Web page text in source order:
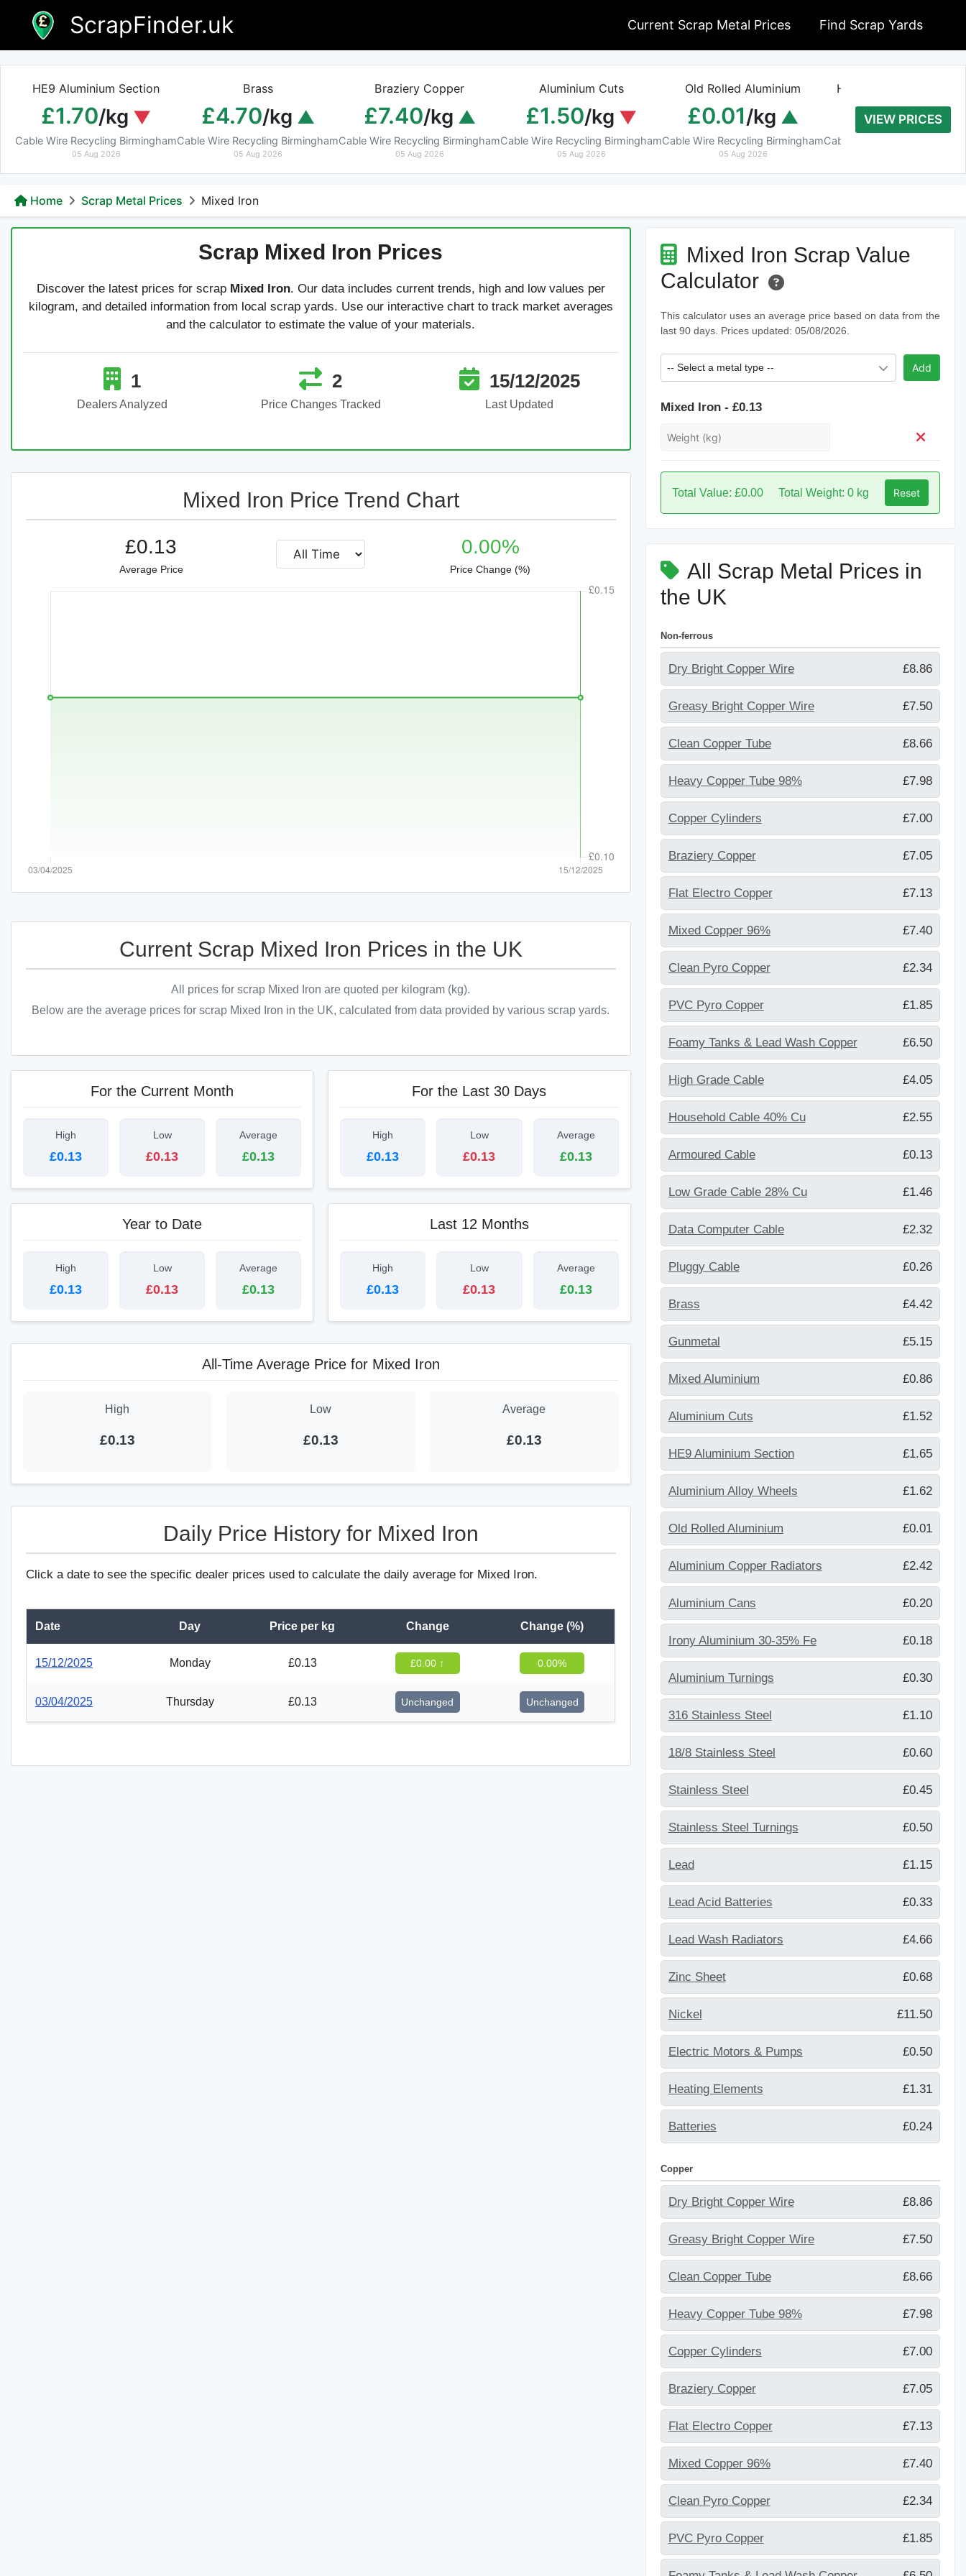
content
ScrapFinder.uk Current Scrap Metal Prices Find Scrap Yards
HE9 Aluminium Section
£1.70/kg
Cable Wire Recycling Birmingham
05 Aug 2026
Brass
£4.70/kg
Cable Wire Recycling Birmingham
05 Aug 2026
Braziery Copper
£7.40/kg
Cable Wire Recycling Birmingham
05 Aug 2026
Aluminium Cuts
£1.50/kg
Cable Wire Recycling Birmingham
05 Aug 2026
Old Rolled Aluminium
£0.01/kg
Cable Wire Recycling Birmingham
05 Aug 2026
Heavy Copper Tube
£8.20/kg
Cable Wire Recycling
VIEW PRICES
Home Scrap Metal Prices Mixed Iron
Scrap Mixed Iron Prices
Discover the latest prices for scrap Mixed Iron. Our data includes current trends, high and low values per
kilogram, and detailed information from local scrap yards. Use our interactive chart to track market averages
and the calculator to estimate the value of your materials.
1
Dealers Analyzed
2
Price Changes Tracked
15/12/2025
Last Updated
Mixed Iron Price Trend Chart
£0.13
Average Price
0.00%
Price Change (%)
Current Scrap Mixed Iron Prices in the UK
All prices for scrap Mixed Iron are quoted per kilogram (kg).
Below are the average prices for scrap Mixed Iron in the UK, calculated from data provided by various scrap yards.
For the Current Month
High
£0.13
Low
£0.13
Average
£0.13
For the Last 30 Days
High
£0.13
Low
£0.13
Average
£0.13
Year to Date
High
£0.13
Low
£0.13
Average
£0.13
Last 12 Months
High
£0.13
Low
£0.13
Average
£0.13
All-Time Average Price for Mixed Iron
High
£0.13
Low
£0.13
Average
£0.13
Daily Price History for Mixed Iron
Click a date to see the specific dealer prices used to calculate the daily average for Mixed Iron.
Date Day Price per kg Change Change (%)
15/12/2025 Monday £0.13 £0.00 ↑ 0.00%
03/04/2025 Thursday £0.13 Unchanged Unchanged
Mixed Iron Scrap Value
Calculator
This calculator uses an average price based on data from the
last 90 days. Prices updated: 05/08/2026.
-- Select a metal type -- Add
Mixed Iron - £0.13
Total Value: £0.00 Total Weight: 0 kg Reset
All Scrap Metal Prices in
the UK
Non-ferrous
Dry Bright Copper Wire £8.86
Greasy Bright Copper Wire £7.50
Clean Copper Tube £8.66
Heavy Copper Tube 98% £7.98
Copper Cylinders £7.00
Braziery Copper £7.05
Flat Electro Copper £7.13
Mixed Copper 96% £7.40
Clean Pyro Copper £2.34
PVC Pyro Copper £1.85
Foamy Tanks & Lead Wash Copper £6.50
High Grade Cable £4.05
Household Cable 40% Cu £2.55
Armoured Cable £0.13
Low Grade Cable 28% Cu £1.46
Data Computer Cable £2.32
Pluggy Cable £0.26
Brass £4.42
Gunmetal £5.15
Mixed Aluminium £0.86
Aluminium Cuts £1.52
HE9 Aluminium Section £1.65
Aluminium Alloy Wheels £1.62
Old Rolled Aluminium £0.01
Aluminium Copper Radiators £2.42
Aluminium Cans £0.20
Irony Aluminium 30-35% Fe £0.18
Aluminium Turnings £0.30
316 Stainless Steel £1.10
18/8 Stainless Steel £0.60
Stainless Steel £0.45
Stainless Steel Turnings £0.50
Lead £1.15
Lead Acid Batteries £0.33
Lead Wash Radiators £4.66
Zinc Sheet £0.68
Nickel £11.50
Electric Motors & Pumps £0.50
Heating Elements £1.31
Batteries £0.24
Copper
Dry Bright Copper Wire £8.86
Greasy Bright Copper Wire £7.50
Clean Copper Tube £8.66
Heavy Copper Tube 98% £7.98
Copper Cylinders £7.00
Braziery Copper £7.05
Flat Electro Copper £7.13
Mixed Copper 96% £7.40
Clean Pyro Copper £2.34
PVC Pyro Copper £1.85